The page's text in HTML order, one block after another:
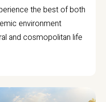
the best of both
environment
and cosmopolitan life